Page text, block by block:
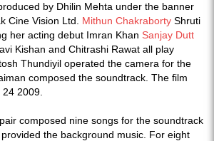
by Dhilin Mehta under the banner
Cine Vision Ltd. Mithun Chakraborty Shruti
her acting debut Imran Khan Sanjay Dutt
Kishan and Chitrashi Rawat all play
Thundiyil operated the camera for the
composed the soundtrack. The film
2009.
composed nine songs for the soundtrack
the background music. For eight